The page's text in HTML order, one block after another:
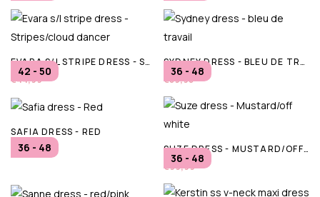
42 - 50
EVARA S/L STRIPE DRESS - STRIPES/CLOUD DANCER
€44,99
36 - 48
SYDNEY DRESS - BLEU DE TRAVAIL
€59,95
36 - 48
SAFIA DRESS - RED
€89,99
36 - 48
SUZE DRESS - MUSTARD/OFF WHITE
€99,99